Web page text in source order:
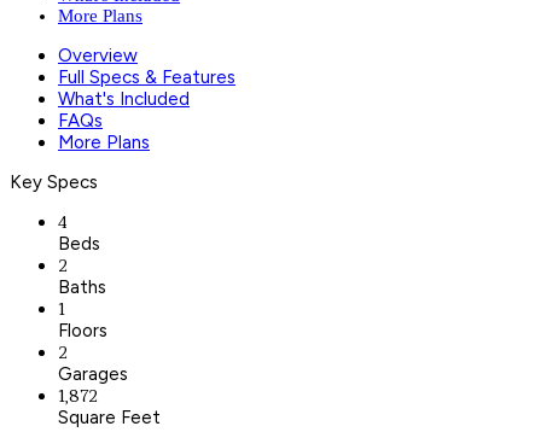
More Plans
Overview
Full Specs & Features
What's Included
FAQs
More Plans
Key Specs
4
Beds
2
Baths
1
Floors
2
Garages
1,872
Square Feet